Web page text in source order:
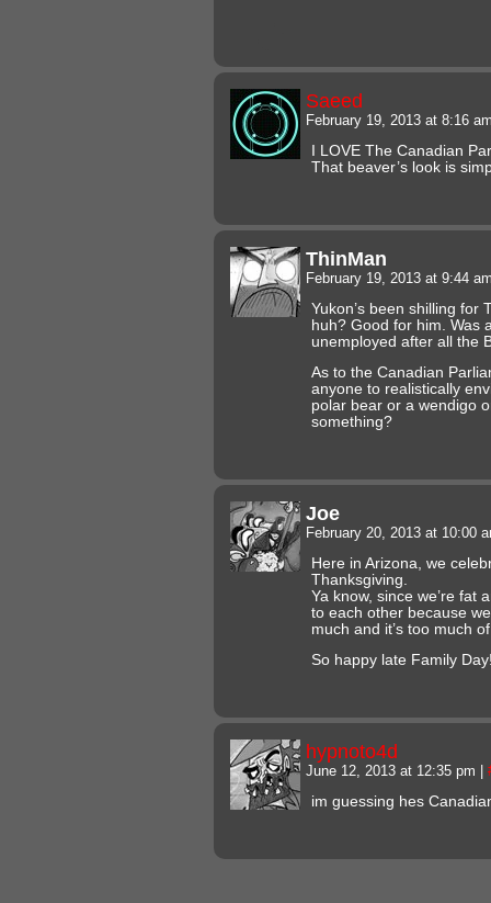
Saeed
February 19, 2013 at 8:16
I LOVE The Canadian
That beaver’s look is
ThinMan
February 19, 2013 at 9:44
Yukon’s been shilling for
huh? Good for him. Was
unemployed after all the
As to the Canadian
anyone to realistically
polar bear or a wendigo
something?
Joe
February 20, 2013 at 10:00
Here in Arizona, we
Thanksgiving.
Ya know, since we’re fat
to each other because
much and it’s too much
So happy late Family
hypnoto4d
June 12, 2013 at 12:35 pm
im guessing hes